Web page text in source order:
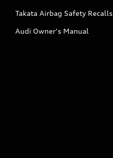
Takata Airbag Safety Recalls
Audi Owner's Manual